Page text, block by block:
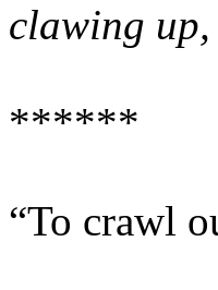
clawing
******
“To crawl